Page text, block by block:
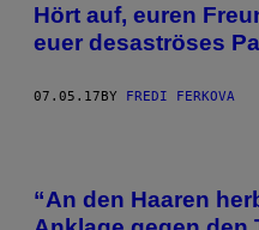
Hört auf, euren
euer desaströses
07.05.17BY FREDI FERKOVA
“An den Haaren